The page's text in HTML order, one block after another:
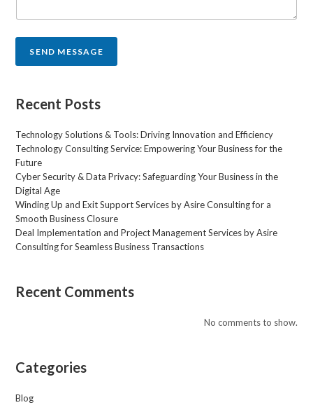
t
o
M
s
g
e
*
SEND MESSAGE
Recent Posts
Technology Solutions & Tools: Driving Innovation and Efficiency
Technology Consulting Service: Empowering Your Business for the
Future
Cyber Security & Data Privacy: Safeguarding Your Business in the
Digital Age
Winding Up and Exit Support Services by Asire Consulting for a
Smooth Business Closure
Deal Implementation and Project Management Services by Asire
Consulting for Seamless Business Transactions
Recent Comments
No comments to show.
Categories
Blog